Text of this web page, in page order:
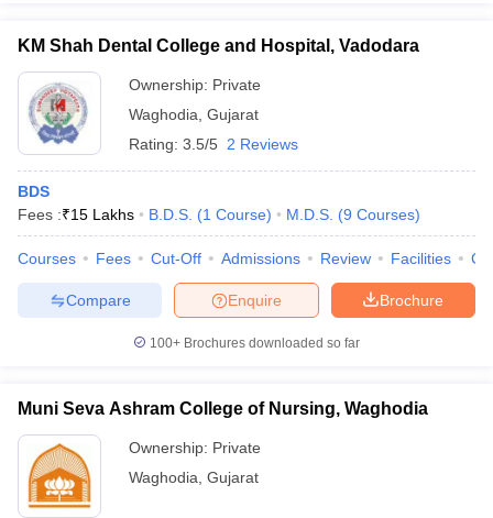
KM Shah Dental College and Hospital, Vadodara
Ownership: Private
Waghodia Gujarat
Rating: 3.5/5 2 Reviews
BDS
Fees :₹15 Lakhs B.D.S. (1 Course) M.D.S. (9 Courses)
Courses Fees Cut-Off Admissions Review Facilities
Brochure
Enquire
Compare
100+ Brochures downloaded so far
Muni Seva Ashram College of Nursing, Waghodia
Ownership: Private
Waghodia Gujarat